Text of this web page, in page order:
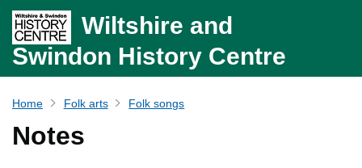
Wiltshire and
Swindon History Centre
Home Folk arts Folk songs
Notes